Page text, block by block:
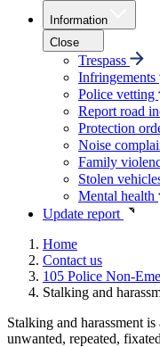
Information
Close
Trespass
Infringements
Police vetting
Report road
Protection
Noise
Family
Stolen
Mental health
Update report
Home
Contact us
105 Police Non-
Stalking and
Stalking and harassment
unwanted, repeated,